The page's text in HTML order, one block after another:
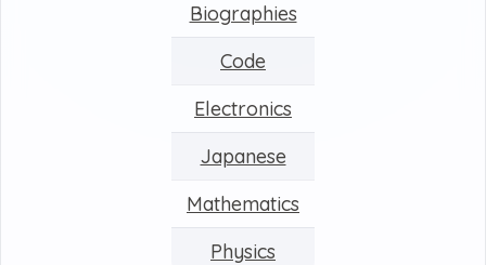
Biographies
Code
Electronics
Japanese
Mathematics
Physics